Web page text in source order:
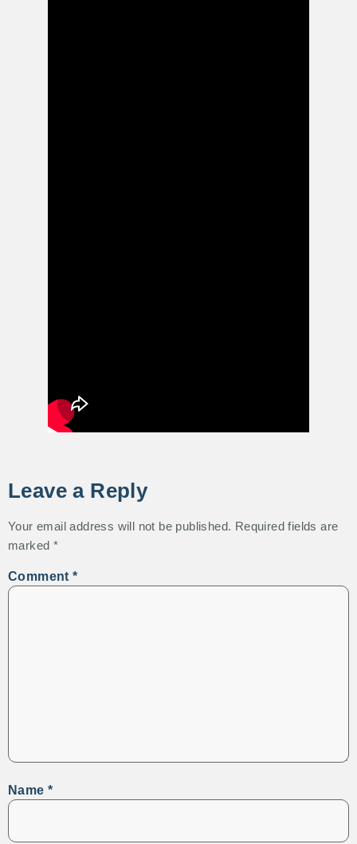
Leave a Reply
Your email address will not be published. Required fields are
marked *
Comment*
Name *